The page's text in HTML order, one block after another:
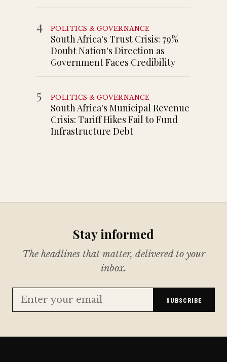
4 POLITICS & GOVERNANCE
South Africa's Trust Crisis: 79%
Doubt Nation's Direction as
Government Faces Credibility
5 POLITICS & GOVERNANCE
South Africa's Municipal Revenue
Crisis: Tariff Hikes Fail to Fund
Infrastructure Debt
Stay informed
The headlines that matter, delivered to your
inbox.
SUBSCRIBE